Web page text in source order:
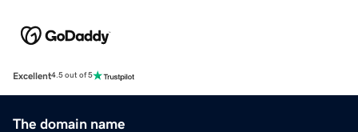
Excellent4.5 out of 5
The domain name